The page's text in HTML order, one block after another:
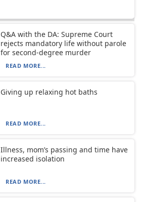
Q&A with the DA: Supreme Court
rejects mandatory life without parole
for second-degree murder
READ MORE...
Giving up relaxing hot baths
READ MORE...
Illness, mom’s passing and time have
increased isolation
READ MORE...